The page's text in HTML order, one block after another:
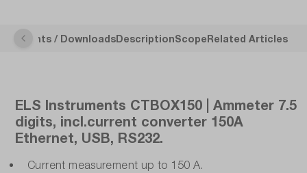
/ DownloadsDescriptionScopeRelated Articles
ELS Instruments CTBOX150 | Ammeter 7.5
digits, incl.current converter 150A
Ethernet, USB, RS232.
Current measurement up to 150 A.